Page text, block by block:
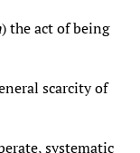
) the act of being
scarcity of
systematic